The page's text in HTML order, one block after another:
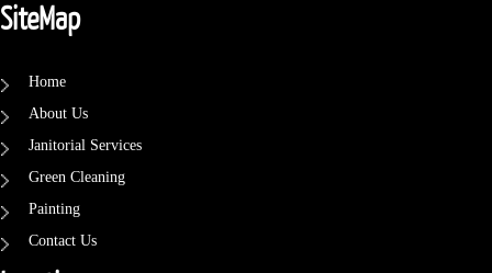
SiteMap
Home
About Us
Janitorial Services
Green Cleaning
Painting
Contact Us